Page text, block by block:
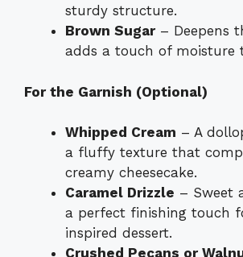
sturdy structure.
Brown Sugar– Deepens
adds a touch of moisture
For the Garnish (Optional)
Whipped Cream – A
a fluffy texture that
creamy cheesecake.
Caramel Drizzle – Sweet
a perfect finishing touch
inspired dessert.
Crushed Pecans or